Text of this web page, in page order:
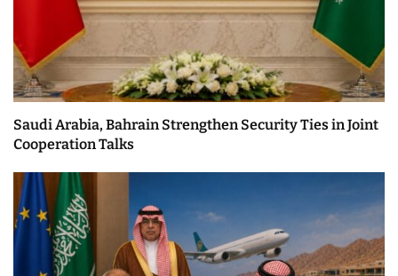
Saudi Arabia, Bahrain Strengthen Security Ties in Joint
Cooperation Talks